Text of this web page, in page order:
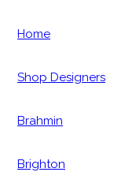
Home
Shop Designers
Brahmin
Brighton